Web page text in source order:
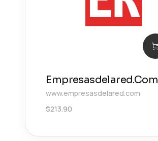
Empresasdelared.Com
www.empresasdelared.com
$213.90